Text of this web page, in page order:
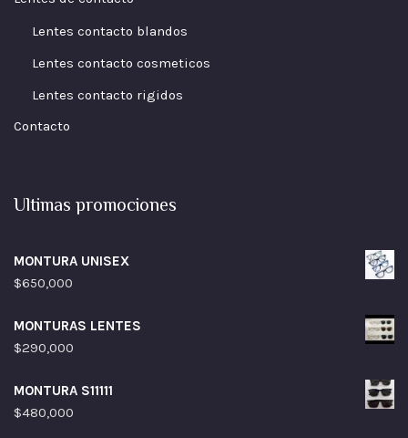
Lentes contacto blandos
Lentes contacto cosmeticos
Lentes contacto rigidos
Contacto
Ultimas promociones
MONTURA UNISEX
$650,000
MONTURAS LENTES
$290,000
MONTURA S11111
$480,000